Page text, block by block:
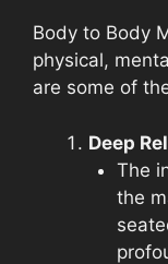
Body to Body
physical,
are some of
Deep
The
the